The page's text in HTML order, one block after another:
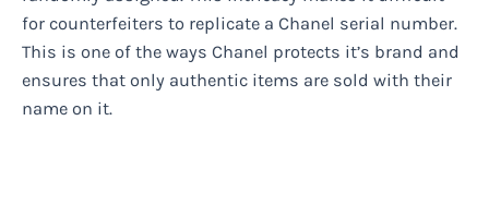
for counterfeiters to replicate a Chanel serial number.
This is one of the ways Chanel protects it’s brand and
ensures that only authentic items are sold with their
name on it.